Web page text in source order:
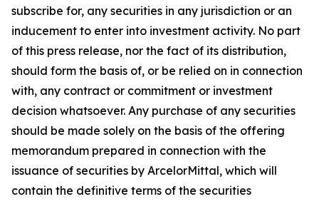
subscribe for, any securities in any jurisdiction or an
inducement to enter into investment activity. No part
of this press release, nor the fact of its distribution,
should form the basis of, or be relied on in connection
with, any contract or commitment or investment
decision whatsoever. Any purchase of any securities
should be made solely on the basis of the offering
memorandum prepared in connection with the
issuance of securities by ArcelorMittal, which will
contain the definitive terms of the securities